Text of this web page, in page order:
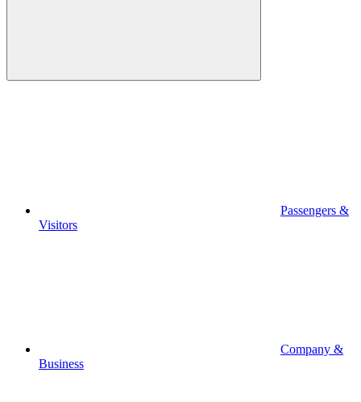
Passengers &
Visitors
Company &
Business